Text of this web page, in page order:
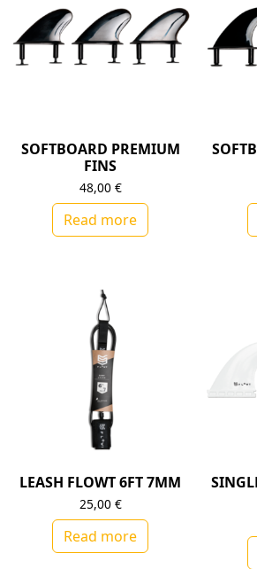
SOFTBOARD PREMIUM
FINS
48,00 €
Read more
LEASH FLOWT 6FT 7MM
25,00 €
Read more